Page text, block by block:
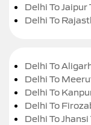
Delhi To Jaipur
Delhi To
Delhi To
Delhi To
Delhi To
Delhi To
Delhi To Jhansi